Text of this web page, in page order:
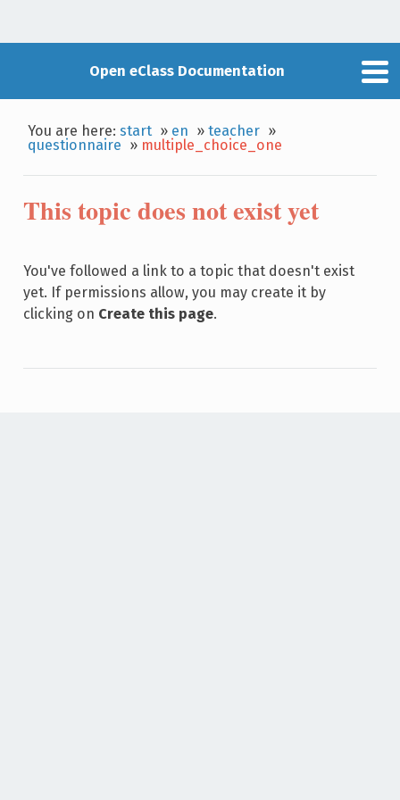
Open eClass Documentation
You are here:start » en »teacher »
questionnaire » multiple_choice_one
This topic does not exist yet
You've followed a link to a topic that doesn't exist
yet. If permissions allow, you may create it by
clicking on Create this page.